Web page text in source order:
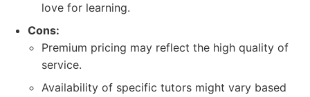
love for learning.
Cons:
Premium pricing may reflect the high quality of
service.
Availability of specific tutors might vary based